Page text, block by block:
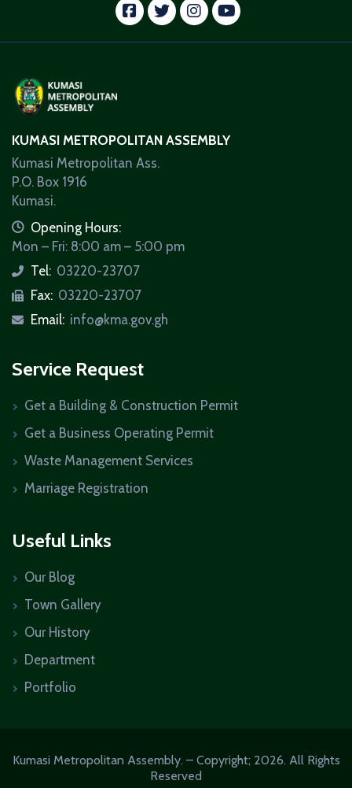
facebook
twitter
instagram
youtube
KUMASI METROPOLITAN ASSEMBLY
Kumasi Metropolitan Ass.
P.O. Box 1916
Kumasi.
icon
Opening Hours:
Mon – Fri: 8:00 am – 5:00 pm
icon
Tel: 03220-23707
icon
Fax: 03220-23707
icon
Email: info@kma.gov.gh
Service Request
Get a Building & Construction Permit
Get a Business Operating Permit
Waste Management Services
Marriage Registration
Useful Links
Our Blog
Town Gallery
Our History
Department
Portfolio
Kumasi Metropolitan Assembly. – Copyright; 2026. All Rights
Reserved